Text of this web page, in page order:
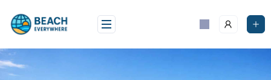
content